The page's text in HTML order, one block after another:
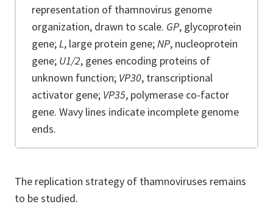
representation of thamnovirus genome
organization, drawn to scale. GP, glycoprotein
gene;L, large protein gene;NP, nucleoprotein
gene; U1/2, genes encoding proteins of
unknown function; VP30, transcriptional
activator gene; VP35, polymerase co-factor
gene. Wavy lines indicate incomplete genome
ends.
The replication strategy of thamnoviruses remains
to be studied.